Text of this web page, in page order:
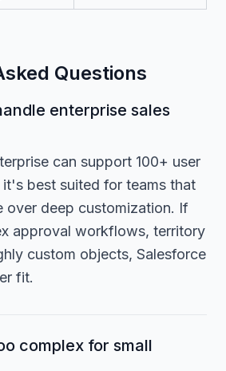
Questions
enterprise sales
can support 100+ user
best suited for teams that
over deep customization. If
approval workflows, territory
custom objects, Salesforce
fit.
complex for small